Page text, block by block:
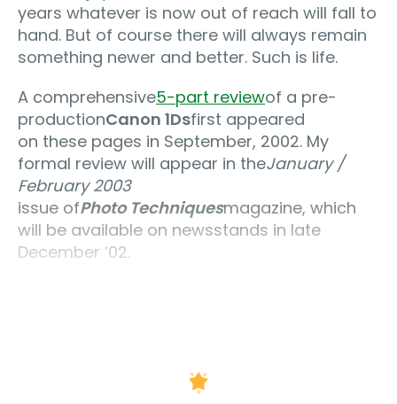
years whatever is now out of reach will fall to
hand. But of course there will always remain
something newer and better. Such is life.
A comprehensive5-part reviewof a pre-
productionCanon 1Dsfirst appeared
on these pages in September, 2002. My
formal review will appear in theJanuary /
February 2003
issue ofPhoto Techniquesmagazine, which
will be available on newsstands in late
December ’02.